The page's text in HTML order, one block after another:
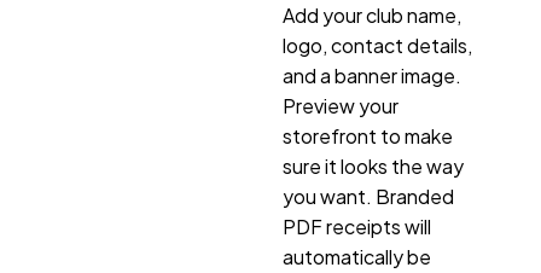
Add your club name,
logo, contact details,
and a banner image.
Preview your
storefront to make
sure it looks the way
you want. Branded
PDF receipts will
automatically be